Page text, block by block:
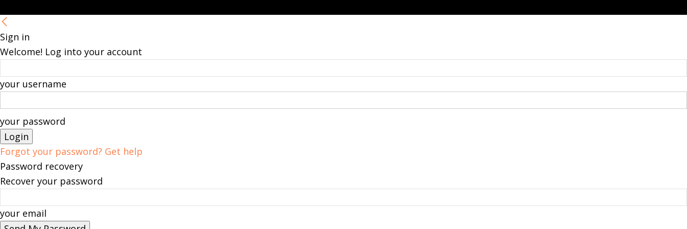
Sign in
Welcome! Log into your account
your username
your password
Forgot your password? Get help
Password recovery
Recover your password
your email